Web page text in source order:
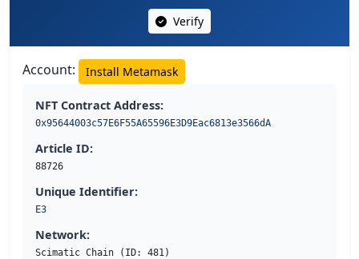
Verify
Account: Install Metamask
NFT Contract Address:
0x95644003c57E6F55A65596E3D9Eac6813e3566dA
Article ID:
88726
Unique Identifier:
E3
Network:
Scimatic Chain (ID: 481)